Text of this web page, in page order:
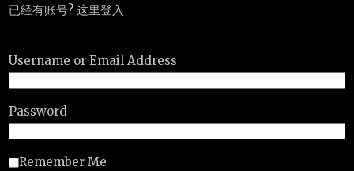
已经有账号? 这里登入
Username or Email Address
Password
Remember Me